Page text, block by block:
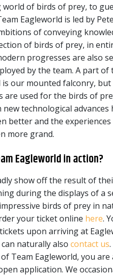
of birds of prey, to
Eagleworld is led by
of conveying
of birds of prey, in
progresses are also
by the team. A part of
our mounted falconry, but
are used for the birds of
technological advances
better and the
more grand.
Eagleworld in action?
show off the result of
during the displays of a
birds of prey in
your ticket online here.
upon arriving at
naturally also contact us.
Team Eagleworld, you are
application. We